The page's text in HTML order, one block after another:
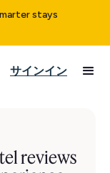
stays
サインイン
reviews